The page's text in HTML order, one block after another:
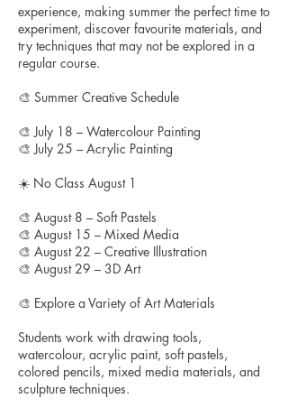
experience, making summer the perfect time to
experiment, discover favourite materials, and
try techniques that may not be explored in a
regular course.
🎨 Summer Creative Schedule
🎨 July 18 – Watercolour Painting
🎨 July 25 – Acrylic Painting
☀️ No Class August 1
🎨 August 8 – Soft Pastels
🎨 August 15 – Mixed Media
🎨 August 22 – Creative Illustration
🎨 August 29 – 3D Art
🎨 Explore a Variety of Art Materials
Students work with drawing tools,
watercolour, acrylic paint, soft pastels,
colored pencils, mixed media materials, and
sculpture techniques.